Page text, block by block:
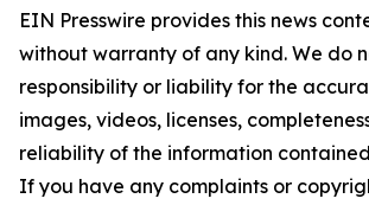
EIN Presswire provides this news
without warranty of any kind. We do
responsibility or liability for the
images, videos, licenses,
reliability of the information
If you have any complaints or